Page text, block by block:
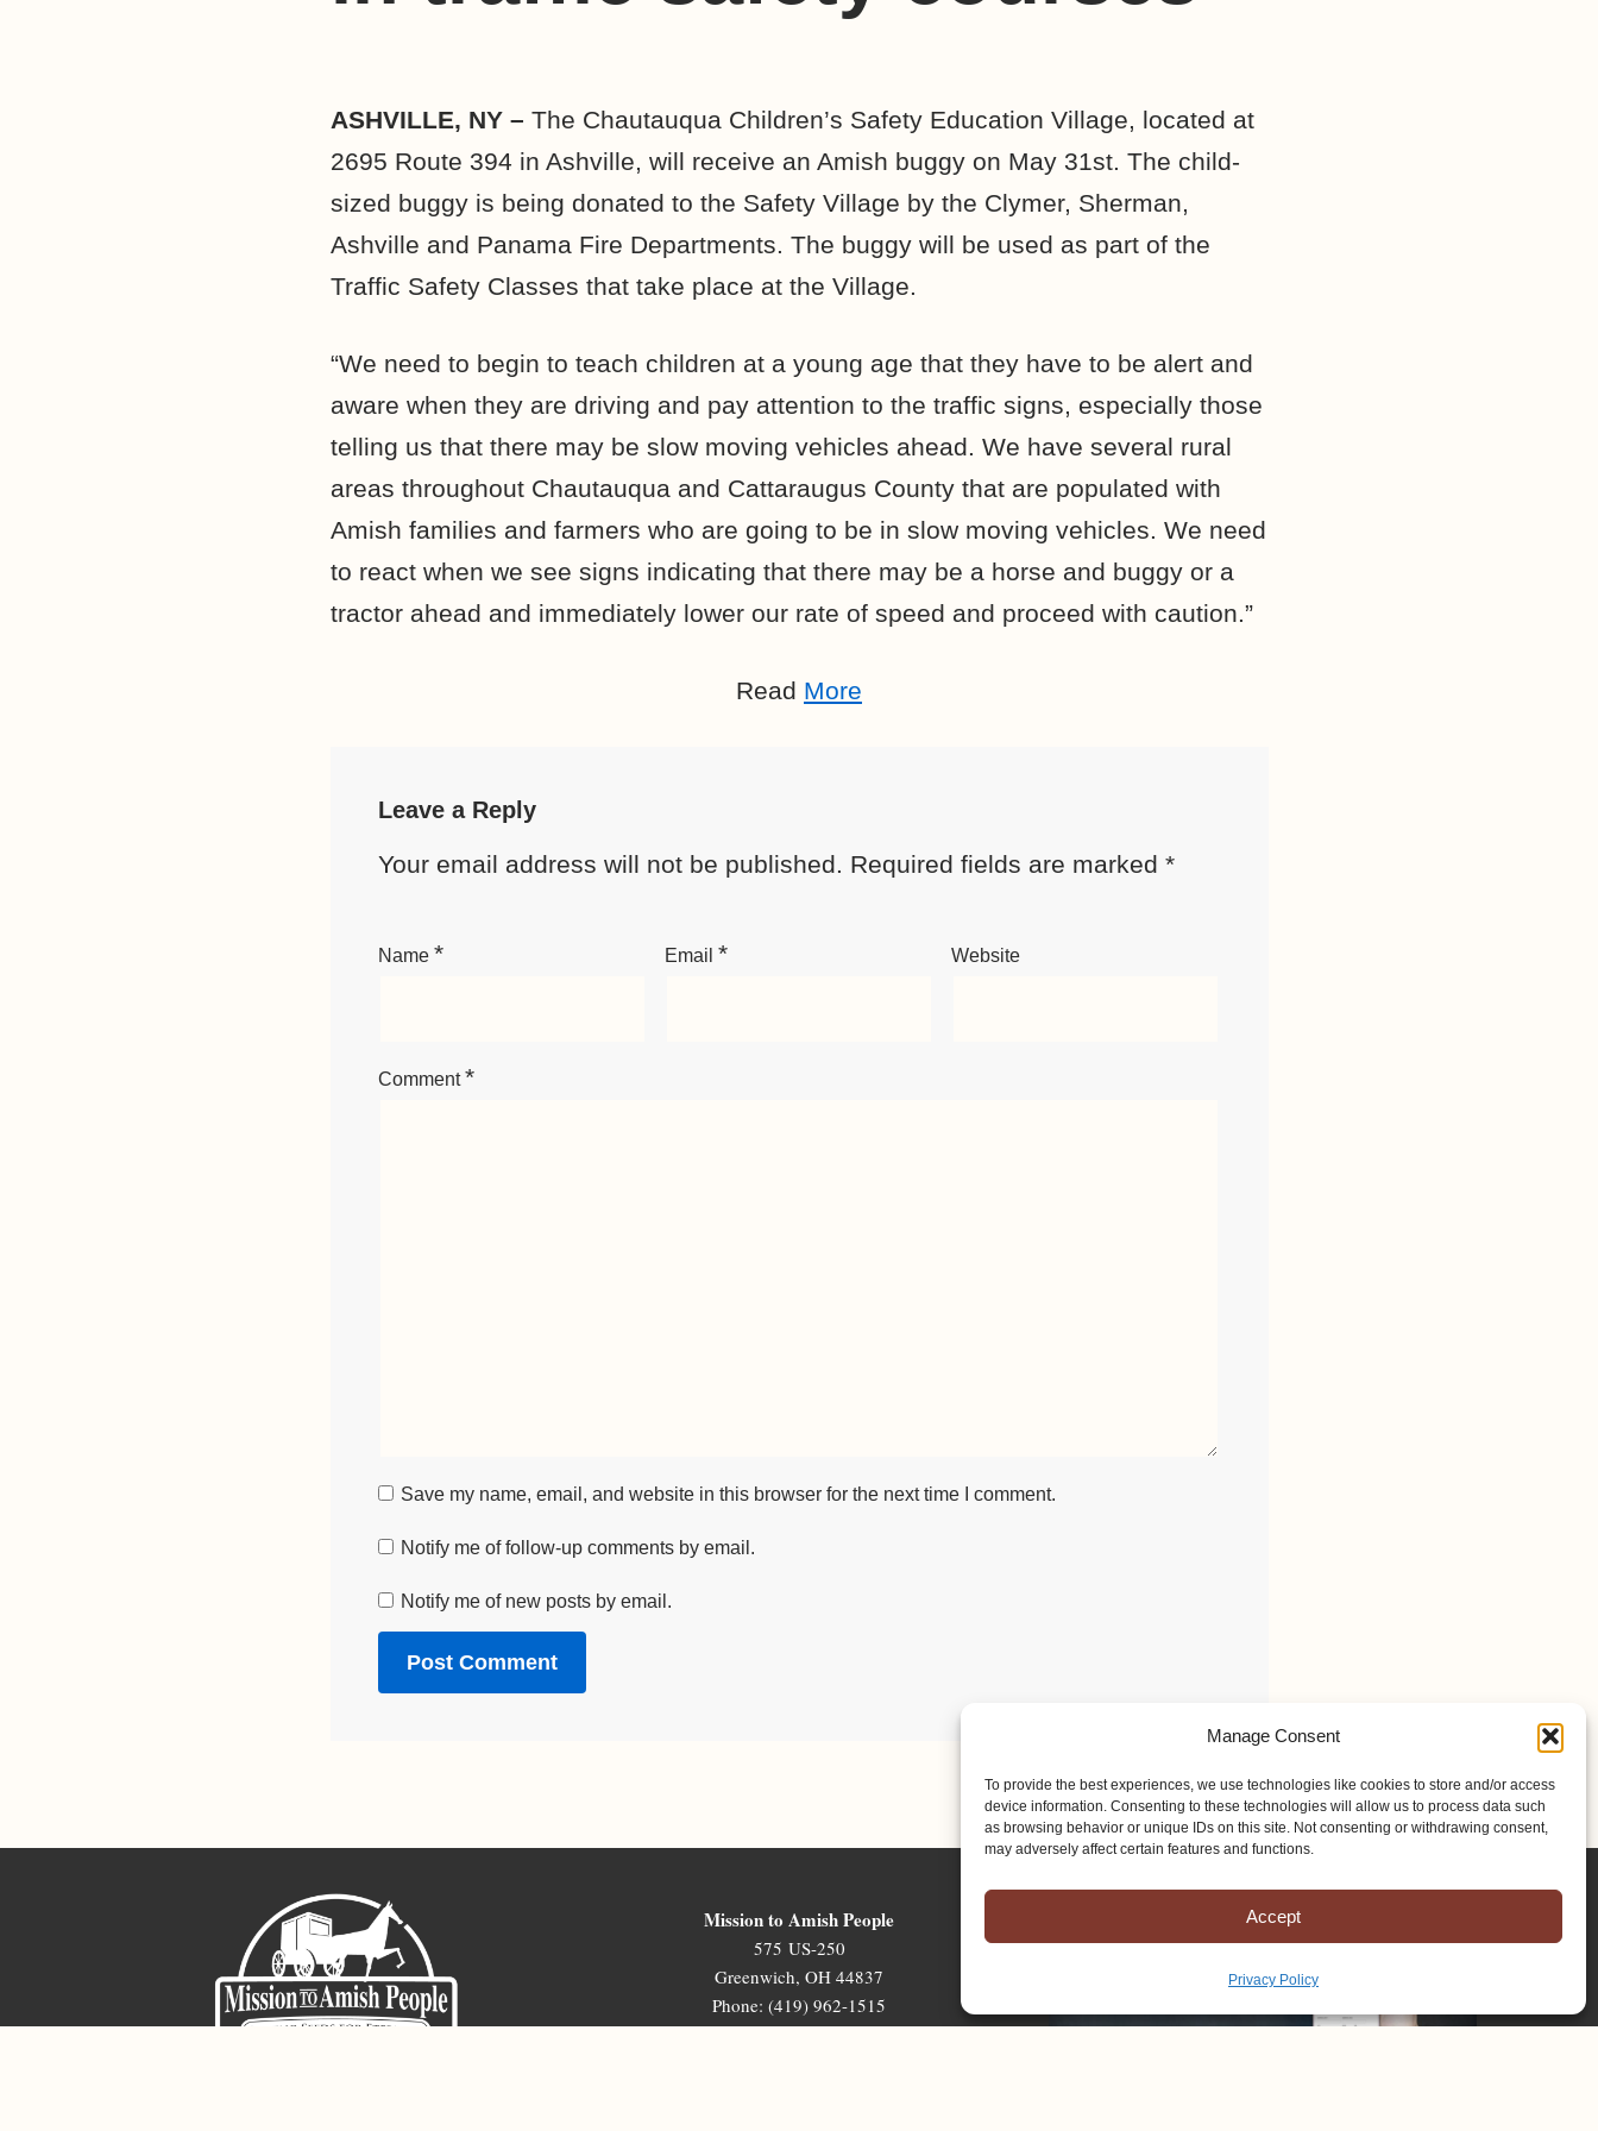
Manage Consent
To provide the best experiences, we use technologies like cookies to store and/or access
device information. Consenting to these technologies will allow us to process data such
as browsing behavior or unique IDs on this site. Not consenting or withdrawing consent,
may adversely affect certain features and functions.
Accept
Privacy Policy
ASHVILLE, NY – The Chautauqua Children’s Safety Education Village, located at
2695 Route 394 in Ashville, will receive an Amish buggy on May 31st. The child-
sized buggy is being donated to the Safety Village by the Clymer, Sherman,
Ashville and Panama Fire Departments. The buggy will be used as part of the
Traffic Safety Classes that take place at the Village.
“We need to begin to teach children at a young age that they have to be alert and
aware when they are driving and pay attention to the traffic signs, especially those
telling us that there may be slow moving vehicles ahead. We have several rural
areas throughout Chautauqua and Cattaraugus County that are populated with
Amish families and farmers who are going to be in slow moving vehicles. We need
to react when we see signs indicating that there may be a horse and buggy or a
tractor ahead and immediately lower our rate of speed and proceed with caution.”
Read More
Leave a Reply
Your email address will not be published. Required fields are marked *
Name * Email * Website
Comment*
Save my name, email, and website in this browser for the next time I comment.
Notify me of follow-up comments by email.
Notify me of new posts by email.
Mission to Amish People
575 US-250
Greenwich, OH 44837
Phone: (419) 962-1515
Email: map@mapministry.org